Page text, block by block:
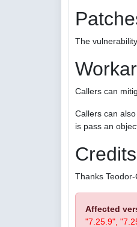
The
Callers can
Callers can
is pass an
Credits
Thanks
Affected
"7.25.9",